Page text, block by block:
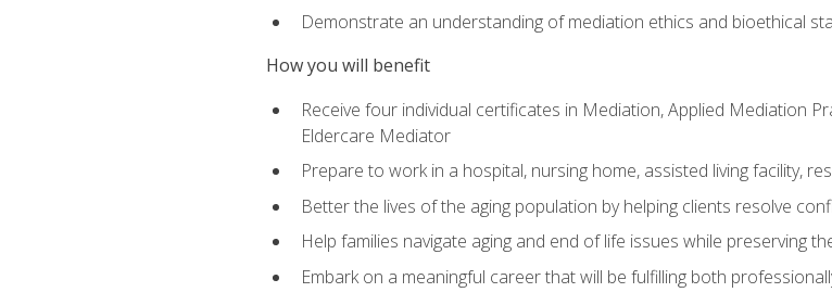
Demonstrate an understanding of mediation ethics and bioethical
How you will benefit
Receive four individual certificates in Mediation, Applied Mediation
Eldercare Mediator
Prepare to work in a hospital, nursing home, assisted living facility,
Better the lives of the aging population by helping clients resolve
Help families navigate aging and end of life issues while preserving
Embark on a meaningful career that will be fulfilling both